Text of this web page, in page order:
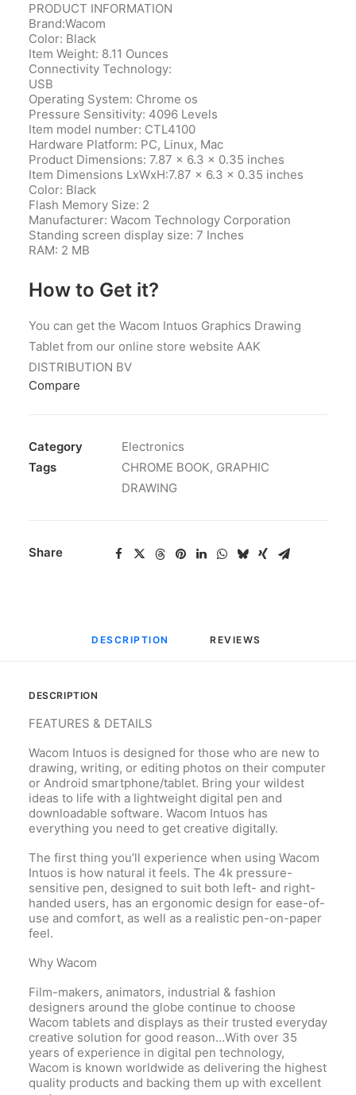
PRODUCT INFORMATION
Brand:Wacom
Color: Black
Item Weight: 8.11 Ounces
Connectivity Technology:
USB
Operating System: Chrome os
Pressure Sensitivity: 4096 Levels
Item model number‎: CTL4100
Hardware Platform‎: PC, Linux, Mac
Product Dimensions‎: 7.87 x 6.3 x 0.35 inches
Item Dimensions LxWxH‎:7.87 x 6.3 x 0.35 inches
Color‎: Black
Flash Memory Size‎: 2
Manufacturer‎: Wacom Technology Corporation
Standing screen display size‎: 7 Inches
RAM‎: 2 MB
How to Get it?
You can get the Wacom Intuos Graphics Drawing
Tablet from our online store website AAK
DISTRIBUTION BV
Compare
Category
Electronics
Tags
CHROME BOOK, GRAPHIC
DRAWING
Share
DESCRIPTION REVIEWS
DESCRIPTION
FEATURES & DETAILS
Wacom Intuos is designed for those who are new to
drawing, writing, or editing photos on their computer
or Android smartphone/tablet. Bring your wildest
ideas to life with a lightweight digital pen and
downloadable software. Wacom Intuos has
everything you need to get creative digitally.
The first thing you’ll experience when using Wacom
Intuos is how natural it feels. The 4k pressure-
sensitive pen, designed to suit both left- and right-
handed users, has an ergonomic design for ease-of-
use and comfort, as well as a realistic pen-on-paper
feel.
Why Wacom
Film-makers, animators, industrial & fashion
designers around the globe continue to choose
Wacom tablets and displays as their trusted everyday
creative solution for good reason…With over 35
years of experience in digital pen technology,
Wacom is known worldwide as delivering the highest
quality products and backing them up with excellent